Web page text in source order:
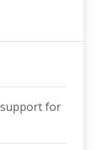
for